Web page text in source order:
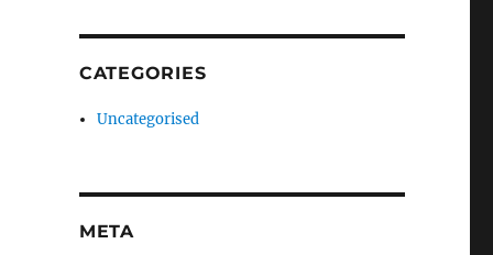
CATEGORIES
Uncategorised
META